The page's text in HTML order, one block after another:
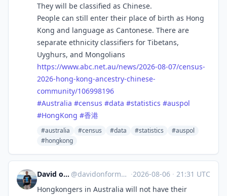
They will be classified as Chinese.
People can still enter their place of birth as Hong
Kong and language as Cantonese. There are
separate ethnicity classifiers for Tibetans,
Uyghurs, and Mongolians
https://www.abc.net.au/news/2026-08-07/census-
2026-hong-kong-ancestry-chinese-
community/106998196
#Australia #census #data #statistics #auspol
#HongKong #香港
#australia #census #data #statistics
#auspol
#hongkong
David on Formosa @davidonformosa@mstdn.social ·2026-08-06 · 21:31 UTC
Hongkongers in Australia will not have their